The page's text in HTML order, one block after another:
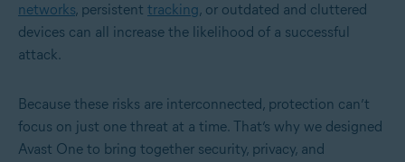
networks, persistent tracking, or outdated and cluttered
devices can all increase the likelihood of a successful
attack.
Because these risks are interconnected, protection can’t
focus on just one threat at a time. That’s why we designed
Avast One to bring together security, privacy, and